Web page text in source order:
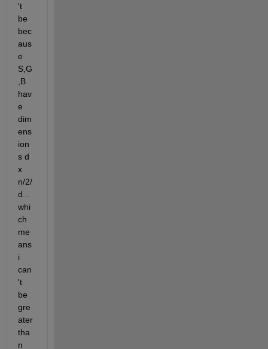
't
be
bec
aus
e
S,G
,B
hav
e
dim
ens
ion
s d
x
n/2/
d...
whi
ch
me
ans
i
can
't
be
gre
ater
tha
n